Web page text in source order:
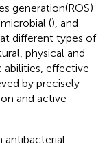
generation(ROS)
(), and
different types of
physical and
abilities, effective
by precisely
and active
antibacterial